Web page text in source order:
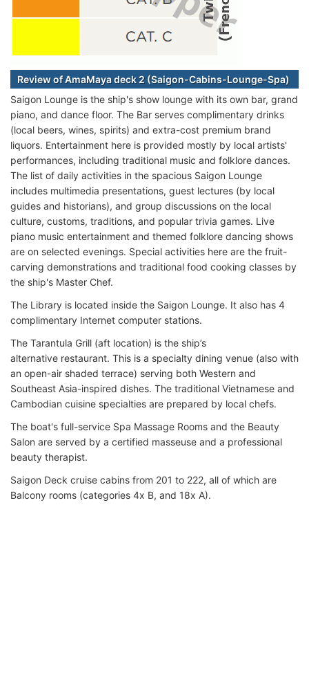
Review of AmaMaya deck 2 (Saigon-Cabins-Lounge-Spa)
Saigon Lounge is the ship's show lounge with its own bar, grand
piano, and dance floor. The Bar serves complimentary drinks
(local beers, wines, spirits) and extra-cost premium brand
liquors. Entertainment here is provided mostly by local artists'
performances, including traditional music and folklore dances.
The list of daily activities in the spacious Saigon Lounge
includes multimedia presentations, guest lectures (by local
guides and historians), and group discussions on the local
culture, customs, traditions, and popular trivia games. Live
piano music entertainment and themed folklore dancing shows
are on selected evenings. Special activities here are the fruit-
carving demonstrations and traditional food cooking classes by
the ship's Master Chef.
The Library is located inside the Saigon Lounge. It also has 4
complimentary Internet computer stations.
The Tarantula Grill (aft location) is the ship’s
alternative restaurant. This is a specialty dining venue (also with
an open-air shaded terrace) serving both Western and
Southeast Asia-inspired dishes. The traditional Vietnamese and
Cambodian cuisine specialties are prepared by local chefs.
The boat's full-service Spa Massage Rooms and the Beauty
Salon are served by a certified masseuse and a professional
beauty therapist.
Saigon Deck cruise cabins from 201 to 222, all of which are
Balcony rooms (categories 4x B, and 18x A).